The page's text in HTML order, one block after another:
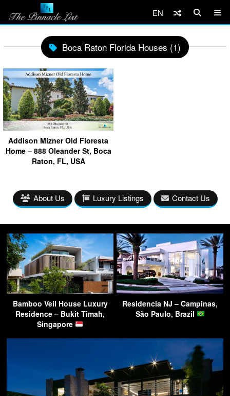
EN
Boca Raton Florida Houses (1)
Addison Mizner Old Floresta
Home – 888 Oleander St, Boca
Raton, FL, USA
About Us Luxury Listings Contact Us
Bamboo Veil House Luxury
Residence – Bukit Timah,
Singapore
Residencia NJ – Campinas,
São Paulo, Brazil